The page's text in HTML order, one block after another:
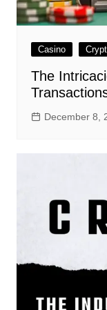
Casino
The
December 8,